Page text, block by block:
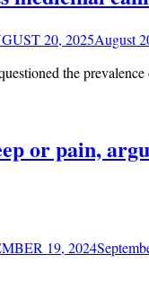
20, 2025August
the
or pain,
19, 2024